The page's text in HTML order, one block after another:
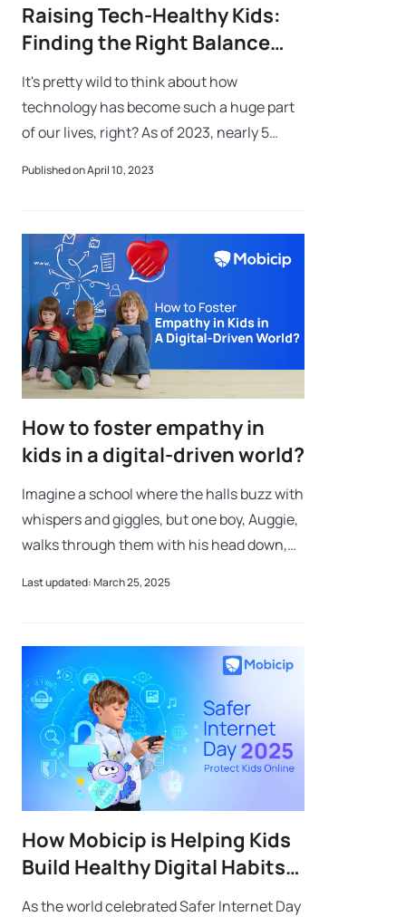
Raising Tech-Healthy Kids:
Finding the Right Balance
Between Technology and
Safety
It's pretty wild to think about how
technology has become such a huge part
of our lives, right? As of 2023, nearly 5
over 7 billion are using mobile phones!
Published on April 10, 2023
How to foster empathy in
kids in a digital-driven world?
Imagine a school where the halls buzz with
whispers and giggles, but one boy, Auggie,
walks through them with his head down,
different, and the other kids can’t se
Last updated: March 25, 2025
How Mobicip is Helping Kids
Build Healthy Digital Habits
Worldwide
As the world celebrated Safer Internet Day